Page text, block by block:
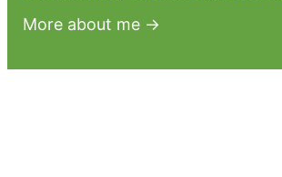
More about me →